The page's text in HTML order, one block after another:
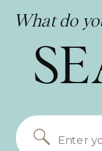
What do
Search
for: